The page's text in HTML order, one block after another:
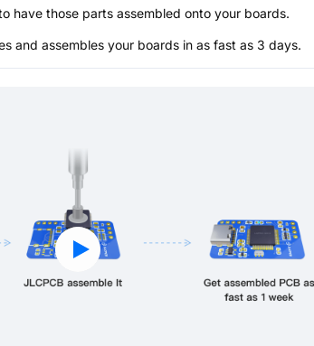
have those parts assembled onto your boards.
and assembles your boards in as fast as 3 days.